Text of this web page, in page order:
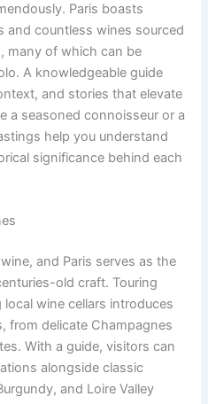
Paris boasts
and countless wines sourced
many of which can be
A knowledgeable guide
and stories that elevate
a seasoned connoisseur or a
help you understand
significance behind each
and Paris serves as the
old craft. Touring
wine cellars introduces
from delicate Champagnes
With a guide, visitors can
alongside classic
and Loire Valley